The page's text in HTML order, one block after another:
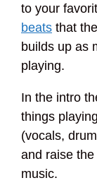
to your
beats that
builds up as
playing.
In the intro
things
(vocals,
and raise
music.